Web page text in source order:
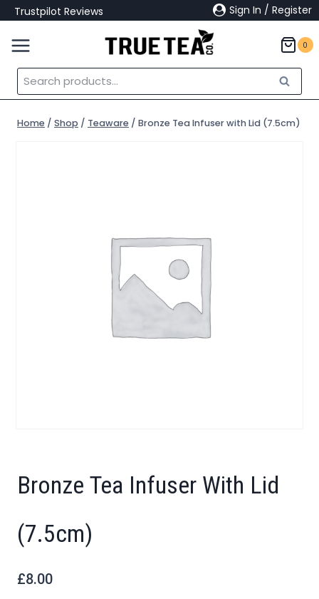
Skip
to
content
Trustpilot Reviews Sign In / Register
0
Search
for:
Search
Home / Shop / Teaware / Bronze Tea Infuser with Lid (7.5cm)
Bronze Tea Infuser With Lid
(7.5cm)
£8.00